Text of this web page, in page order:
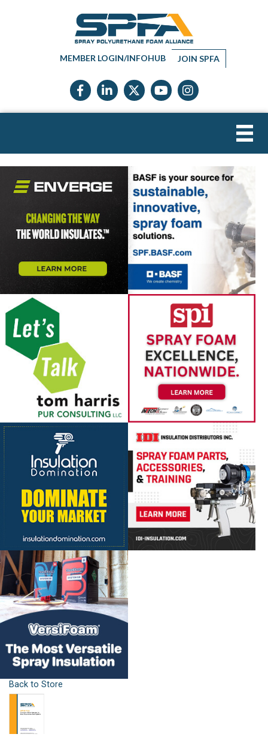
MEMBER LOGIN/INFOHUB JOIN SPFA
Facebook icon
LinkedIn icon
Twitter X icon
YouTube icon
Instagram
Back to Store